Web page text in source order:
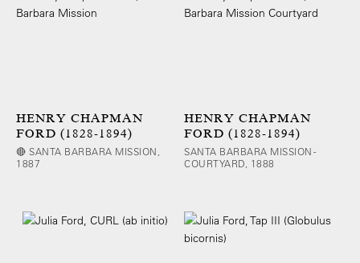
HENRY CHAPMAN
FORD (1828-1894)
🔴 SANTA BARBARA MISSION,
1887
HENRY CHAPMAN
FORD (1828-1894)
SANTA BARBARA MISSION -
COURTYARD, 1888